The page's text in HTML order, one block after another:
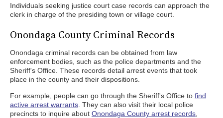
Individuals seeking justice court case records can approach the
clerk in charge of the presiding town or village court.
Onondaga County Criminal Records
Onondaga criminal records can be obtained from law
enforcement bodies, such as the police departments and the
Sheriff's Office. These records detail arrest events that took
place in the county and their dispositions.
For example, people can go through the Sheriff's Office to find
active arrest warrants . They can also visit their local police
precincts to inquire about Onondaga County arrest records